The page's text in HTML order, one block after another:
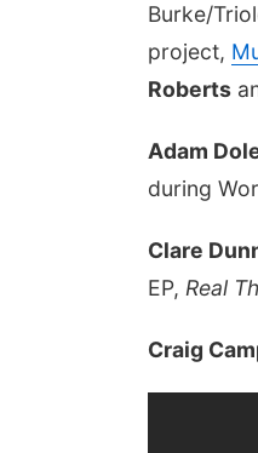
Burke/
project,
Roberts
Adam
during
Clare
EP, Real
Craig